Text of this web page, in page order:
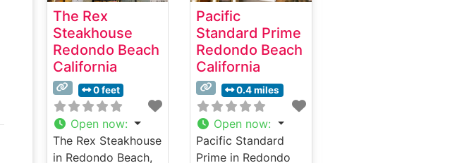
The Rex
Steakhouse
Redondo Beach
California
0 feet
Open now:
The Rex Steakhouse
in Redondo Beach,
Pacific
Standard Prime
Redondo Beach
California
0.4 miles
Open now:
Pacific Standard
Prime in Redondo